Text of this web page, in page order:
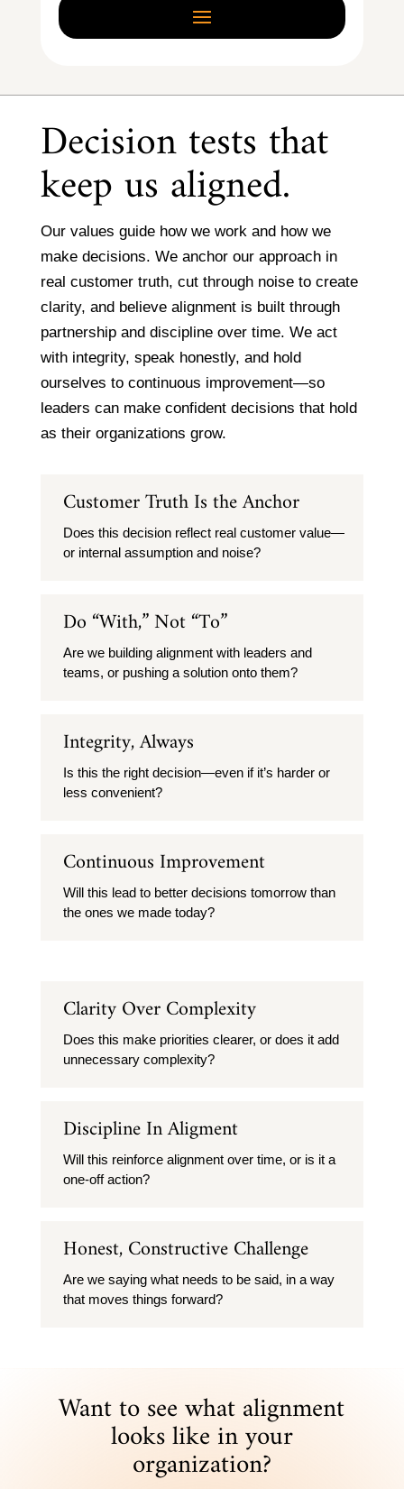
Decision tests that
keep us aligned.
Our values guide how we work and how we
make decisions. We anchor our approach in
real customer truth, cut through noise to create
clarity, and believe alignment is built through
partnership and discipline over time. We act
with integrity, speak honestly, and hold
ourselves to continuous improvement—so
leaders can make confident decisions that hold
as their organizations grow.
Customer Truth Is the Anchor
Does this decision reflect real customer value—
or internal assumption and noise?
Do “With,” Not “To”
Are we building alignment with leaders and
teams, or pushing a solution onto them?
Integrity, Always
Is this the right decision—even if it’s harder or
less convenient?
Continuous Improvement
Will this lead to better decisions tomorrow than
the ones we made today?
Clarity Over Complexity
Does this make priorities clearer, or does it add
unnecessary complexity?
Discipline In Aligment
Will this reinforce alignment over time, or is it a
one-off action?
Honest, Constructive Challenge
Are we saying what needs to be said, in a way
that moves things forward?
Want to see what alignment
looks like in your
organization?